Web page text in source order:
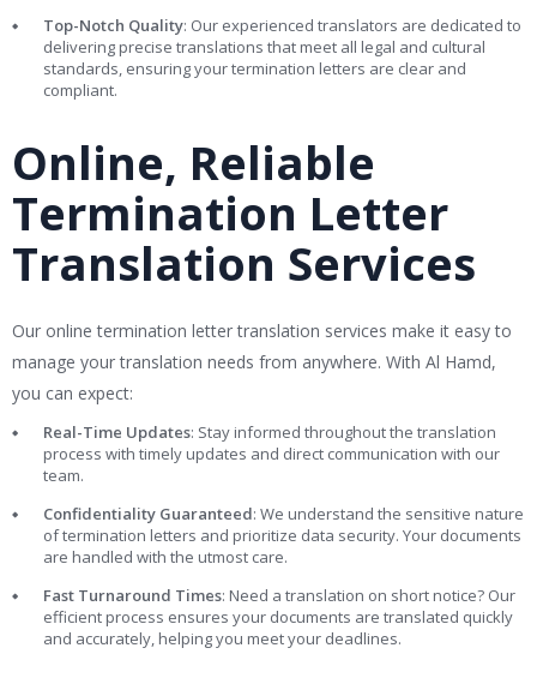
Top-Notch Quality: Our experienced translators are dedicated to
delivering precise translations that meet all legal and cultural
standards, ensuring your termination letters are clear and
compliant.
Online, Reliable
Termination Letter
Translation Services
Our online termination letter translation services make it easy to
manage your translation needs from anywhere. With Al Hamd,
you can expect:
Real-Time Updates: Stay informed throughout the translation
process with timely updates and direct communication with our
team.
Confidentiality Guaranteed: We understand the sensitive nature
of termination letters and prioritize data security. Your documents
are handled with the utmost care.
Fast Turnaround Times: Need a translation on short notice? Our
efficient process ensures your documents are translated quickly
and accurately, helping you meet your deadlines.